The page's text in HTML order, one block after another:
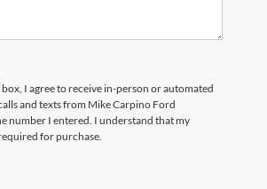
I agree to receive in-person or automated
and texts from Mike Carpino Ford
number I entered. I understand that my
for purchase.